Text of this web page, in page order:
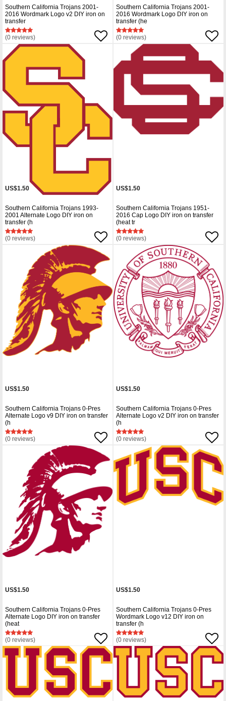
Southern California Trojans 2001-
2016 Wordmark Logo v2 DIY iron on
transfer
(0 reviews)
Southern California Trojans 2001-
2016 Wordmark Logo DIY iron on
transfer (he
(0 reviews)
US$1.50
Southern California Trojans 1993-
2001 Alternate Logo DIY iron on
transfer (h
(0 reviews)
US$1.50
Southern California Trojans 1951-
2016 Cap Logo DIY iron on transfer
(heat tr
(0 reviews)
US$1.50
Southern California Trojans 0-Pres
Alternate Logo v9 DIY iron on transfer
(h
(0 reviews)
US$1.50
Southern California Trojans 0-Pres
Alternate Logo v2 DIY iron on transfer
(h
(0 reviews)
US$1.50
Southern California Trojans 0-Pres
Alternate Logo DIY iron on transfer
(heat
(0 reviews)
US$1.50
Southern California Trojans 0-Pres
Wordmark Logo v12 DIY iron on
transfer (h
(0 reviews)